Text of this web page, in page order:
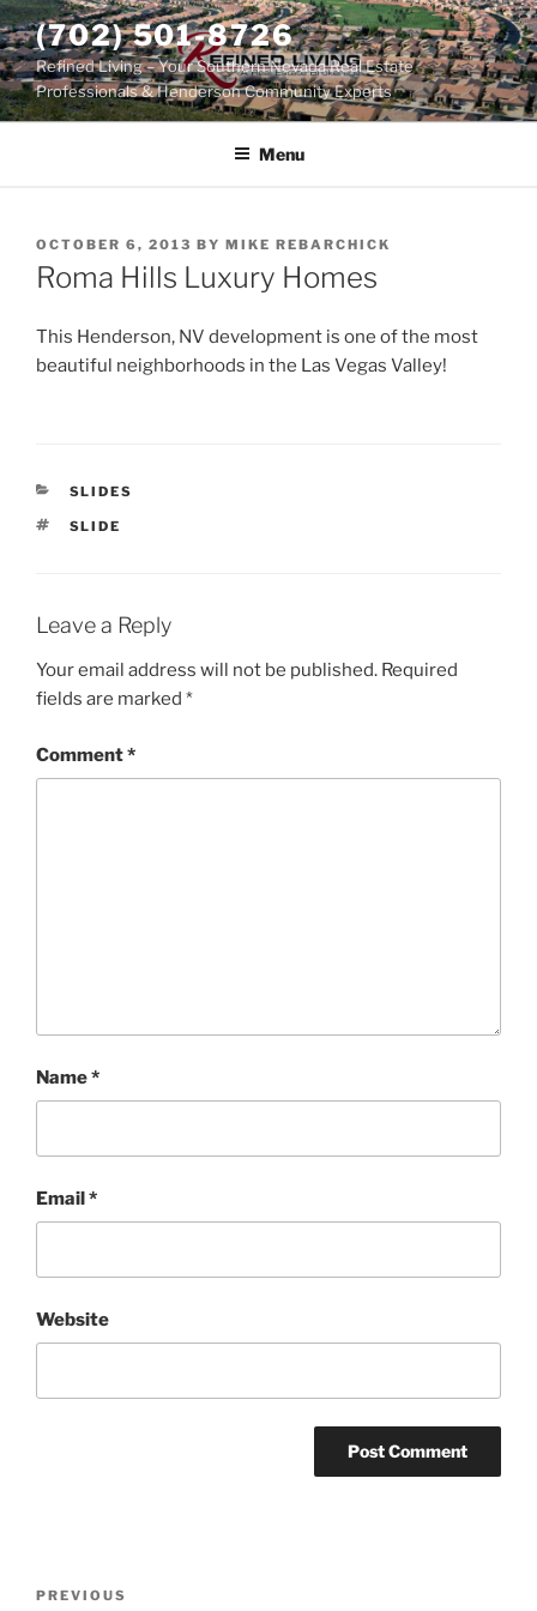
Skip
to
content
(702) 501-8726
Refined Living – Your Southern Nevada Real Estate
Professionals & Henderson Community Experts
Menu
POSTED
ON
OCTOBER 6, 2013 BY MIKE REBARCHICK
Roma Hills Luxury Homes
This Henderson, NV development is one of the most
beautiful neighborhoods in the Las Vegas Valley!
CATEGORIES
SLIDES
TAGS
SLIDE
Leave a Reply
Your email address will not be published. Required
fields are marked *
Comment*
Name*
Email*
Website
Previous
PREVIOUS